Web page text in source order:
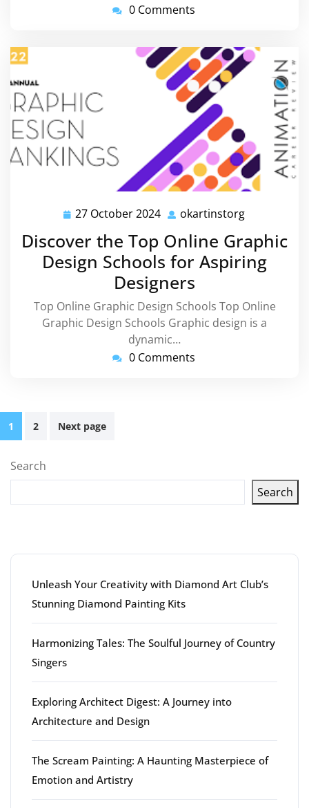
0 Comments
27 October 2024 27
October
2024
okartinstorg
Discover the Top Online Graphic
Design Schools for Aspiring
Designers
Top Online Graphic Design Schools Top Online
Graphic Design Schools Graphic design is a
dynamic…
0 Comments
Posts
pagination
1 2 Next page
Search
Search
Unleash Your Creativity with Diamond Art Club’s
Stunning Diamond Painting Kits
Harmonizing Tales: The Soulful Journey of Country
Singers
Exploring Architect Digest: A Journey into
Architecture and Design
The Scream Painting: A Haunting Masterpiece of
Emotion and Artistry